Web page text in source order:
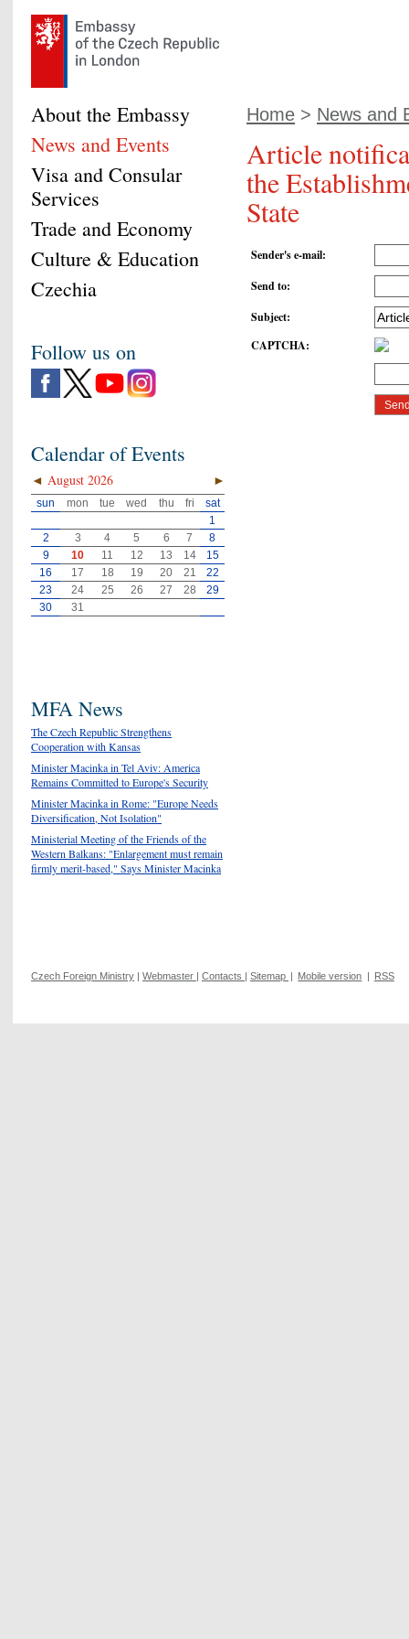
Home > News and
Article
the
State
Sender's e-mail:
Send to:
Subject:
CAPTCHA:
About the Embassy
News and Events
Visa and Consular
Services
Trade and Economy
Culture & Education
Czechia
Follow us on
Calendar of Events
◄ ►
August 2026
sun mon tue wed thu fri
sat
1
2
3 4 5 6 7
8
9
10 11 12 13 14
15
16
17 18 19 20 21
22
23
24 25 26 27 28
29
30
31
MFA News
The Czech Republic Strengthens
Cooperation with Kansas
Minister Macinka in Tel Aviv: America
Remains Committed to Europe's Security
Minister Macinka in Rome: "Europe Needs
Diversification, Not Isolation"
Ministerial Meeting of the Friends of the
Western Balkans: "Enlargement must remain
firmly merit-based," Says Minister Macinka
Czech Foreign Ministry | Webmaster | Contacts | Sitemap | Mobile version | RSS